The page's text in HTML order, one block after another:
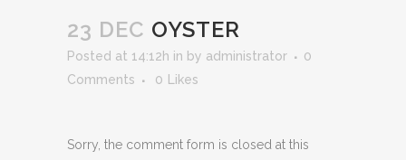
23 DEC OYSTER
Posted at 14:12h in by administrator
0
Comments
0 Likes
Sorry, the comment form is closed at this